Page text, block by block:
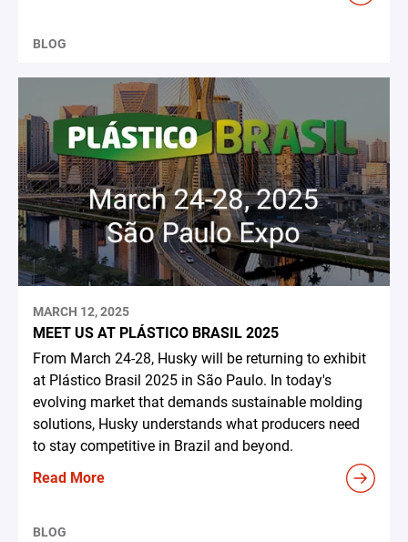
BLOG
MARCH 12, 2025
MEET US AT PLÁSTICO BRASIL 2025
From March 24-28, Husky will be returning to exhibit
at Plástico Brasil 2025 in São Paulo. In today's
evolving market that demands sustainable molding
solutions, Husky understands what producers need
to stay competitive in Brazil and beyond.
Read More
BLOG